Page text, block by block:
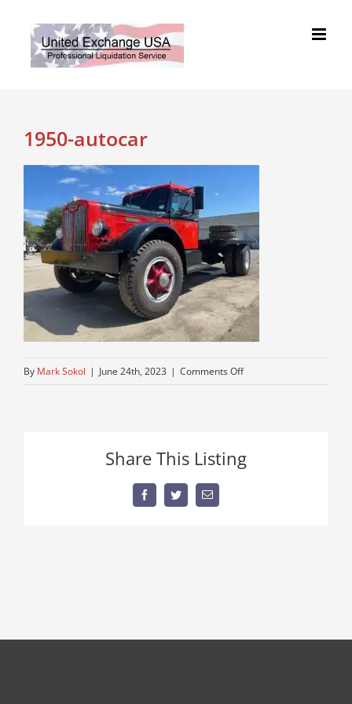
content
1950-autocar
By Mark Sokol | June 24th, 2023 | Comments Offon
Share This Listing
FacebookTwitterEmail